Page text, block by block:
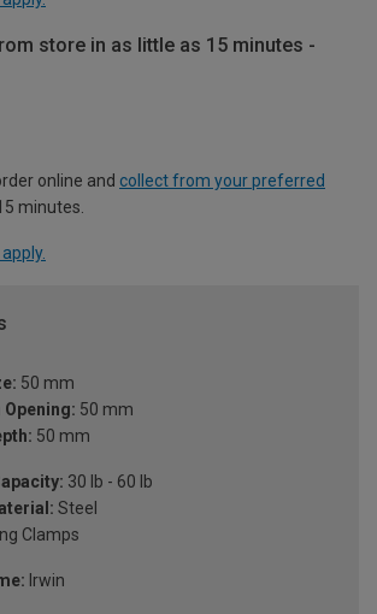
store in as little as 15 minutes -
online and collect from your preferred
minutes.
50 mm
Opening: 50 mm
50 mm
30 lb - 60 lb
Steel
Clamps
Irwin